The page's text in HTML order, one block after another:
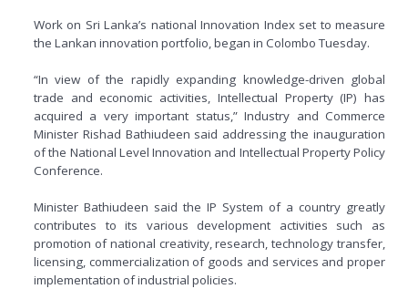
Work on Sri Lanka’s national Innovation Index set to measure
the Lankan innovation portfolio, began in Colombo Tuesday.
“In view of the rapidly expanding knowledge-driven global
trade and economic activities, Intellectual Property (IP) has
acquired a very important status,” Industry and Commerce
Minister Rishad Bathiudeen said addressing the inauguration
of the National Level Innovation and Intellectual Property Policy
Conference.
Minister Bathiudeen said the IP System of a country greatly
contributes to its various development activities such as
promotion of national creativity, research, technology transfer,
licensing, commercialization of goods and services and proper
implementation of industrial policies.